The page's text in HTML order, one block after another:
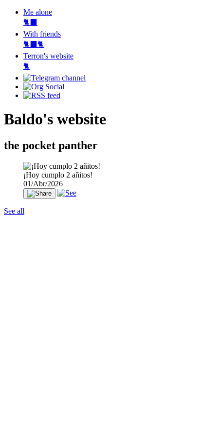
Me alone
🐈‍⬛
With friends
🐈‍⬛🐈
Terron's website
🐈‍
Baldo's website
the pocket panther
¡Hoy cumplo 2 añitos!
01/Abr/2026
See all